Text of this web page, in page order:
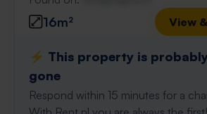
16m² View
⚡️ This property is
gone
Respond within 15 minutes for a